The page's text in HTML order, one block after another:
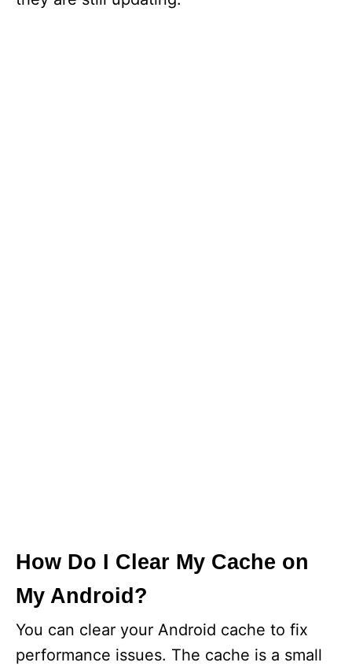
How Do I Clear My Cache on
My Android?
You can clear your Android cache to fix
performance issues. The cache is a small